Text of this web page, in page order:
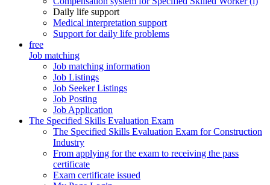
Daily life support
Medical interpretation support
Support for daily life problems
free
Job matching
Job matching information
Job Listings
Job Seeker Listings
Job Posting
Job Application
The Specified Skills Evaluation Exam
The Specified Skills Evaluation Exam for Construction
Industry
From applying for the exam to receiving the pass
certificate
Exam certificate issued